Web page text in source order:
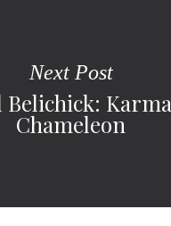
Next Post
Belichick: Karma
Chameleon